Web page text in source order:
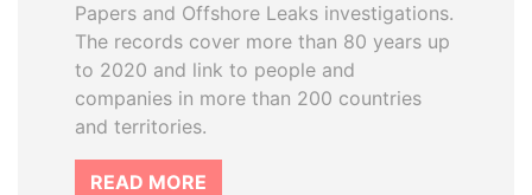
Papers and Offshore Leaks investigations.
The records cover more than 80 years up
to 2020 and link to people and
companies in more than 200 countries
and territories.
READ MORE